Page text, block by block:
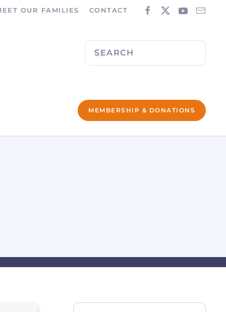
OUR FAMILIES CONTACT
MEMBERSHIP & DONATIONS